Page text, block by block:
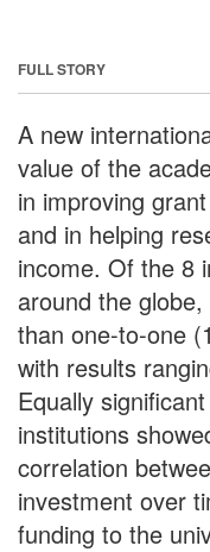
FULL STORY
A new
value of the
in improving
and in helping
income. Of the 8
around the
than one-to-one
with results
Equally
institutions
correlation
investment over
funding to the